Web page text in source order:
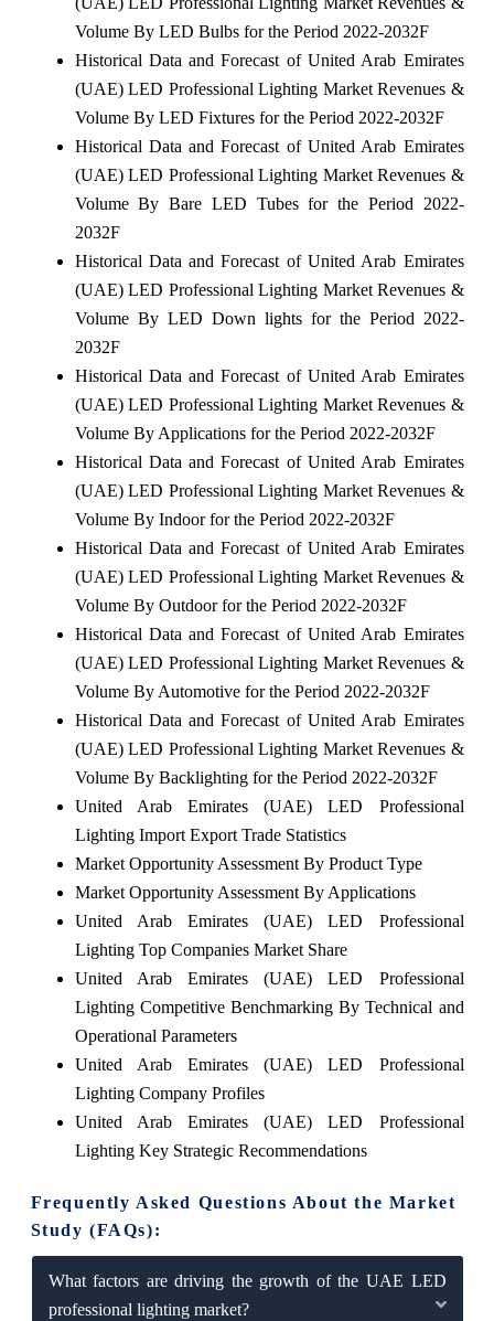
Volume By LED Bulbs for the Period 2022-2032F
Historical Data and Forecast of United Arab Emirates
(UAE) LED Professional Lighting Market Revenues &
Volume By LED Fixtures for the Period 2022-2032F
Historical Data and Forecast of United Arab Emirates
(UAE) LED Professional Lighting Market Revenues &
Volume By Bare LED Tubes for the Period 2022-
2032F
Historical Data and Forecast of United Arab Emirates
(UAE) LED Professional Lighting Market Revenues &
Volume By LED Down lights for the Period 2022-
2032F
Historical Data and Forecast of United Arab Emirates
(UAE) LED Professional Lighting Market Revenues &
Volume By Applications for the Period 2022-2032F
Historical Data and Forecast of United Arab Emirates
(UAE) LED Professional Lighting Market Revenues &
Volume By Indoor for the Period 2022-2032F
Historical Data and Forecast of United Arab Emirates
(UAE) LED Professional Lighting Market Revenues &
Volume By Outdoor for the Period 2022-2032F
Historical Data and Forecast of United Arab Emirates
(UAE) LED Professional Lighting Market Revenues &
Volume By Automotive for the Period 2022-2032F
Historical Data and Forecast of United Arab Emirates
(UAE) LED Professional Lighting Market Revenues &
Volume By Backlighting for the Period 2022-2032F
United Arab Emirates (UAE) LED Professional
Lighting Import Export Trade Statistics
Market Opportunity Assessment By Product Type
Market Opportunity Assessment By Applications
United Arab Emirates (UAE) LED Professional
Lighting Top Companies Market Share
United Arab Emirates (UAE) LED Professional
Lighting Competitive Benchmarking By Technical and
Operational Parameters
United Arab Emirates (UAE) LED Professional
Lighting Company Profiles
United Arab Emirates (UAE) LED Professional
Lighting Key Strategic Recommendations
Frequently Asked Questions About the Market
Study (FAQs):
What factors are driving the growth of the UAE LED
professional lighting market?